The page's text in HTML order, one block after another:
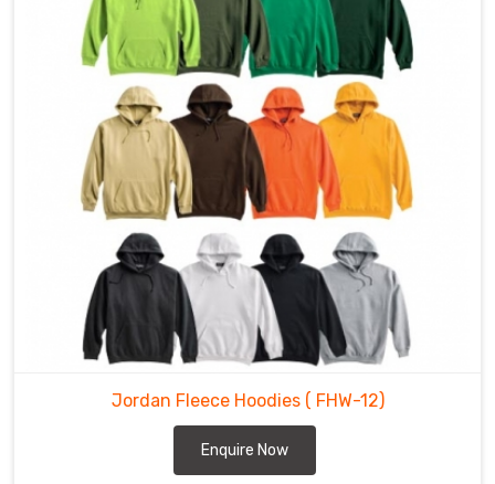
Jordan Fleece Hoodies ( FHW-12)
Enquire Now